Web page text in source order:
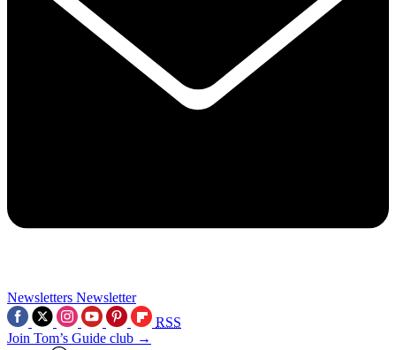
Newsletters Newsletter
RSS
Join Tom’s Guide club →